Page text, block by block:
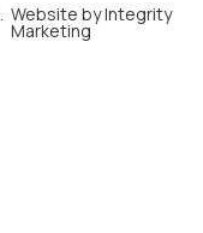
Website by Integrity
Marketing